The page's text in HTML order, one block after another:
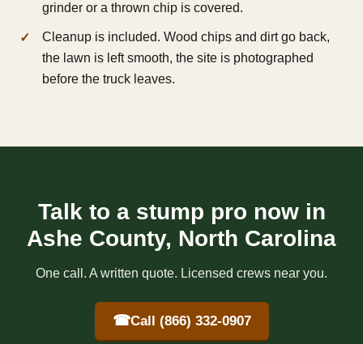
grinder or a thrown chip is covered.
Cleanup is included. Wood chips and dirt go back,
the lawn is left smooth, the site is photographed
before the truck leaves.
Talk to a stump pro now in
Ashe County, North Carolina
One call. A written quote. Licensed crews near you.
☎Call (866) 332-0907